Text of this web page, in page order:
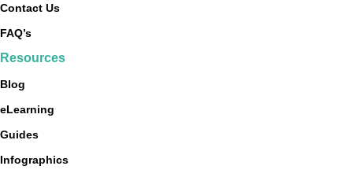
Contact Us
FAQ’s
Resources
Blog
eLearning
Guides
Infographics